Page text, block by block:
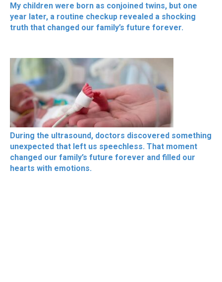
My children were born as conjoined twins, but one
year later, a routine checkup revealed a shocking
truth that changed our family’s future forever.
During the ultrasound, doctors discovered something
unexpected that left us speechless. That moment
changed our family’s future forever and filled our
hearts with emotions.